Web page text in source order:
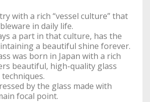
with a rich “vessel culture” that
in daily life.
a part in that culture, has the
a beautiful shine forever.
was born in Japan with a rich
beautiful, high-quality glass
by the glass made with
focal point.